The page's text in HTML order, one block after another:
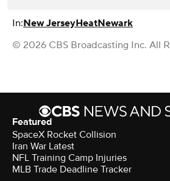
In:New JerseyHeatNewark
© 2026 CBS Broadcasting Inc. All
Featured
SpaceX Rocket Collision
Iran War Latest
NFL Training Camp Injuries
MLB Trade Deadline Tracker